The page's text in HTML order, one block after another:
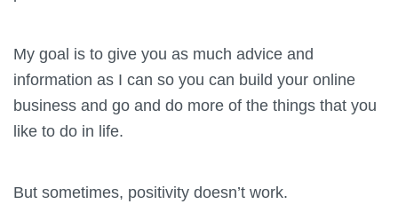
My goal is to give you as much advice and
information as I can so you can build your online
business and go and do more of the things that you
like to do in life.
But sometimes, positivity doesn’t work.